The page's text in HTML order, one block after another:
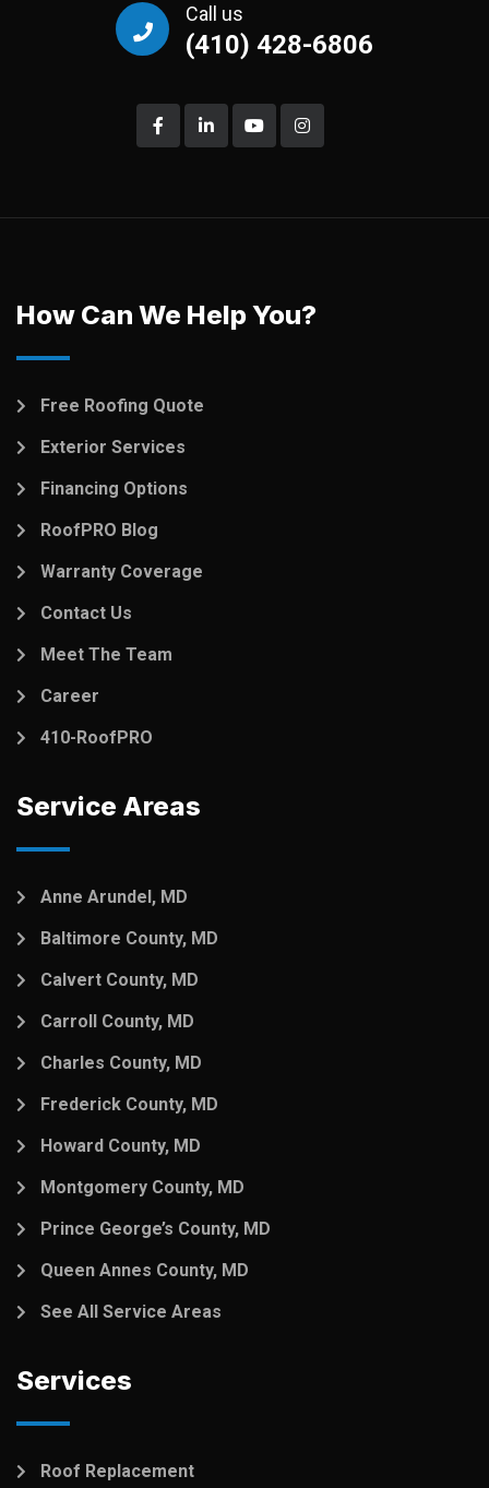
Call us
(410) 428-6806
How Can We Help You?
Free Roofing Quote
Exterior Services
Financing Options
RoofPRO Blog
Warranty Coverage
Contact Us
Meet The Team
Career
410-RoofPRO
Service Areas
Anne Arundel, MD
Baltimore County, MD
Calvert County, MD
Carroll County, MD
Charles County, MD
Frederick County, MD
Howard County, MD
Montgomery County, MD
Prince George’s County, MD
Queen Annes County, MD
See All Service Areas
Services
Roof Replacement